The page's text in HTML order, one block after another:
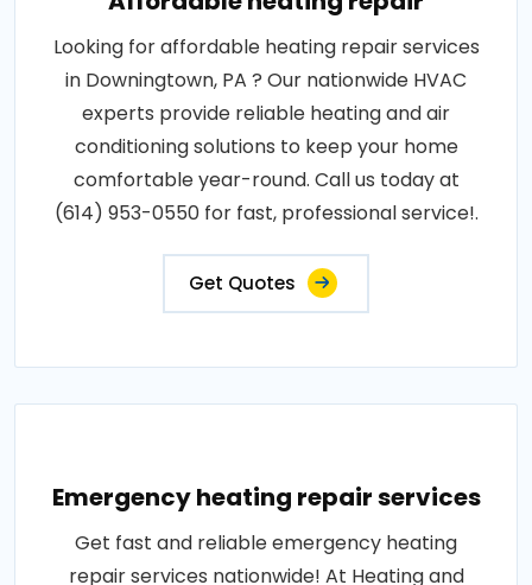
Looking for affordable heating repair services
in Downingtown, PA ? Our nationwide HVAC
experts provide reliable heating and air
conditioning solutions to keep your home
comfortable year-round. Call us today at
(614) 953-0550 for fast, professional service!.
Get Quotes
Emergency heating repair services
Get fast and reliable emergency heating
repair services nationwide! At Heating and